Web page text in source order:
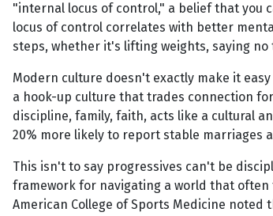
"internal locus of control," a belief that you
locus of control correlates with better
steps, whether it's lifting weights, saying
Modern culture doesn't exactly make it
a hook-up culture that trades connection
discipline, family, faith, acts like a cultural
20% more likely to report stable marriages
This isn't to say progressives can't be
framework for navigating a world that often
American College of Sports Medicine